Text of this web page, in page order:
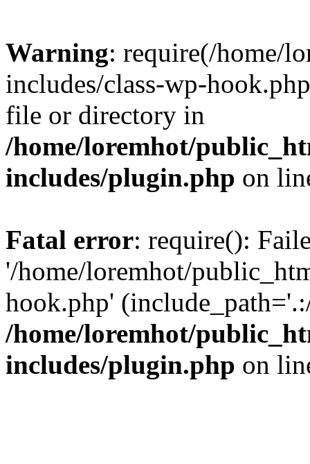
Warning: require(/home/
includes/class-wp-
file or directory in
/home/loremhot/
includes/plugin.php on
Fatal error: require():
'/home/loremhot/
hook.php'
/home/loremhot/
includes/plugin.php on